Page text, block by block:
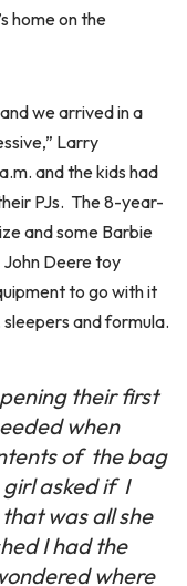
home on the
we arrived in a
Larry
and the kids had
PJs. The 8-year-
and some Barbie
Deere toy
to go with it
and formula.
their first
when
of the bag
asked if I
was all she
I had the
where